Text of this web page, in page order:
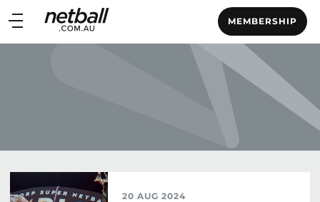
Main
navigation
MEMBERSHIP
Main
20 AUG 2024